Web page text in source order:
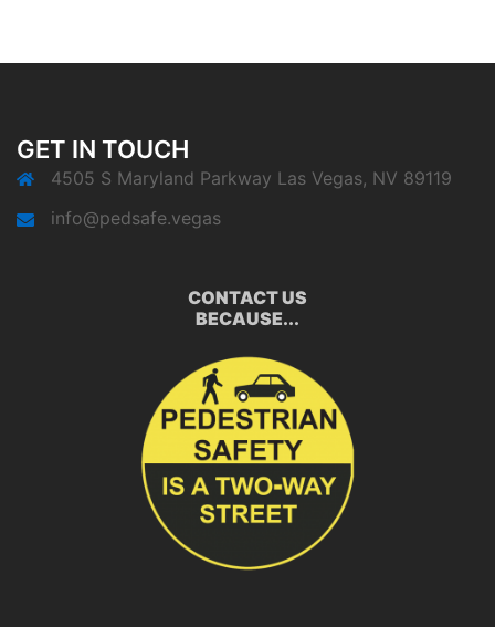
GET IN TOUCH
4505 S Maryland Parkway Las Vegas, NV 89119
info@pedsafe.vegas
CONTACT US
BECAUSE...